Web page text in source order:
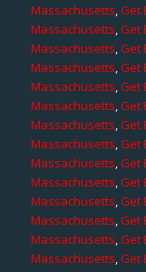
Massachusetts,Get
Massachusetts,Get
Massachusetts,Get
Massachusetts,Get
Massachusetts,Get
Massachusetts,Get
Massachusetts,Get
Massachusetts,Get
Massachusetts,Get
Massachusetts,Get
Massachusetts,Get
Massachusetts,Get
Massachusetts,Get
Massachusetts,Get